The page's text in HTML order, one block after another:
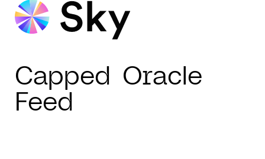
Capped Oracle
Feed